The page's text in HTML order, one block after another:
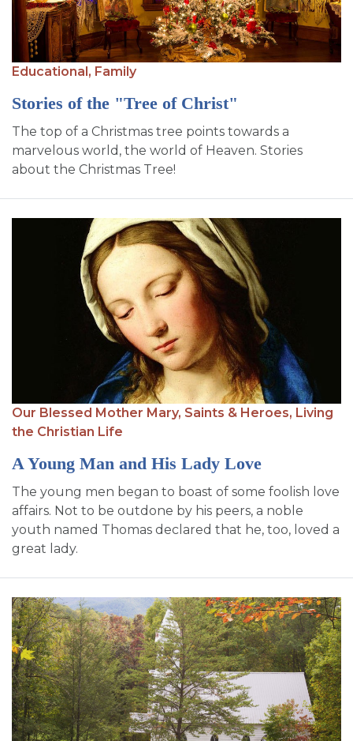
SIGN UP FOR EMAILS
BLOG
NEWS
CALENDAR
Educational, Family
Stories of the "Tree of Christ"
The top of a Christmas tree points towards a
marvelous world, the world of Heaven. Stories
about the Christmas Tree!
Our Blessed Mother Mary, Saints & Heroes, Living
the Christian Life
A Young Man and His Lady Love
The young men began to boast of some foolish love
affairs. Not to be outdone by his peers, a noble
youth named Thomas declared that he, too, loved a
great lady.